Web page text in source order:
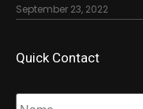
September 23, 2022
Quick Contact